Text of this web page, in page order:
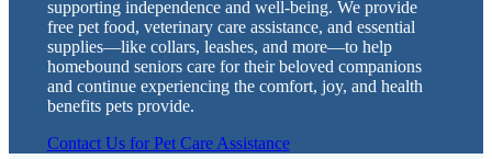
supporting independence and well-being. We provide
free pet food, veterinary care assistance, and essential
supplies—like collars, leashes, and more—to help
homebound seniors care for their beloved companions
and continue experiencing the comfort, joy, and health
benefits pets provide.
Contact Us for Pet Care Assistance